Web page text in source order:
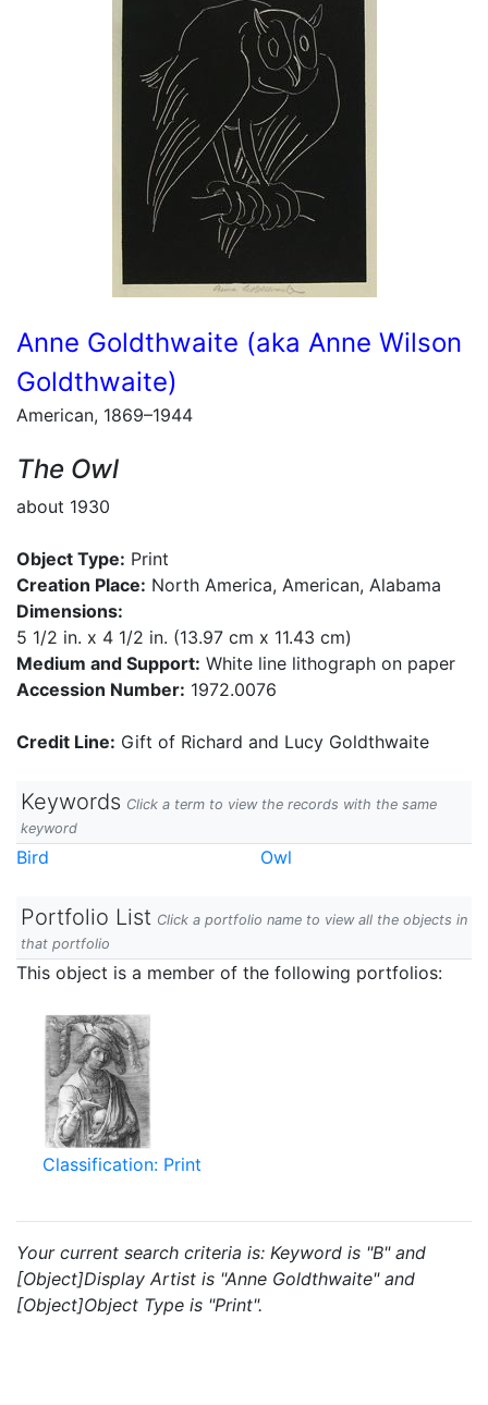
Anne Goldthwaite (aka Anne Wilson
Goldthwaite)
American, 1869–1944
The Owl
about 1930
Object Type: Print
Creation Place: North America, American, Alabama
Dimensions:
5 1/2 in. x 4 1/2 in. (13.97 cm x 11.43 cm)
Medium and Support: White line lithograph on paper
Accession Number: 1972.0076
Credit Line: Gift of Richard and Lucy Goldthwaite
Keywords Click a term to view the records with the same
keyword
Bird Owl
Portfolio List Click a portfolio name to view all the objects in
that portfolio
This object is a member of the following portfolios:
Classification: Print
Your current search criteria is: Keyword is "B" and
[Object]Display Artist is "Anne Goldthwaite" and
[Object]Object Type is "Print".